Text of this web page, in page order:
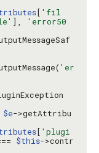
[ 'fil
],
'error50
'er
$e->getAttribu
[ 'plugi
$this->contr